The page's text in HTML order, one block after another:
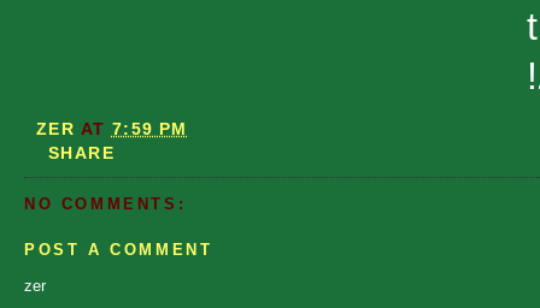
ZER AT 7:59 PM
SHARE
NO COMMENTS:
POST A COMMENT
zer